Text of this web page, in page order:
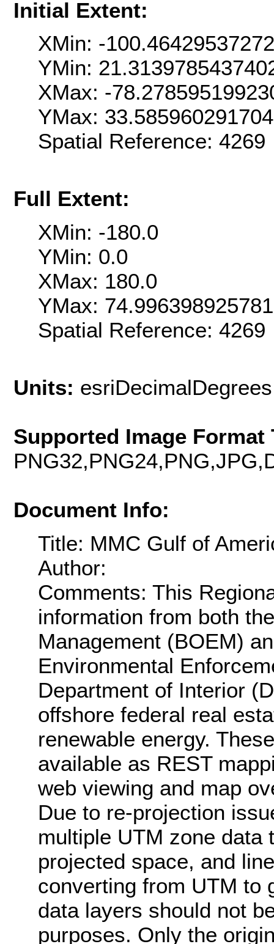
Initial Extent:
XMin: -
YMin:
XMax: -
YMax:
Spatial Reference:
Full Extent:
XMin: -180.0
YMin: 0.0
XMax: 180.0
YMax:
Spatial Reference:
Units: esriDecimalDegrees
Supported Image Format
Document Info:
Title: MMC Gulf of
Author:
Comments: This
information from both
Management (BOEM)
Environmental
Department of Interior
offshore federal real
renewable energy.
available as REST
web viewing and map
Due to re-projection
multiple UTM zone data
projected space, and
converting from UTM to
data layers should not
purposes. Only the